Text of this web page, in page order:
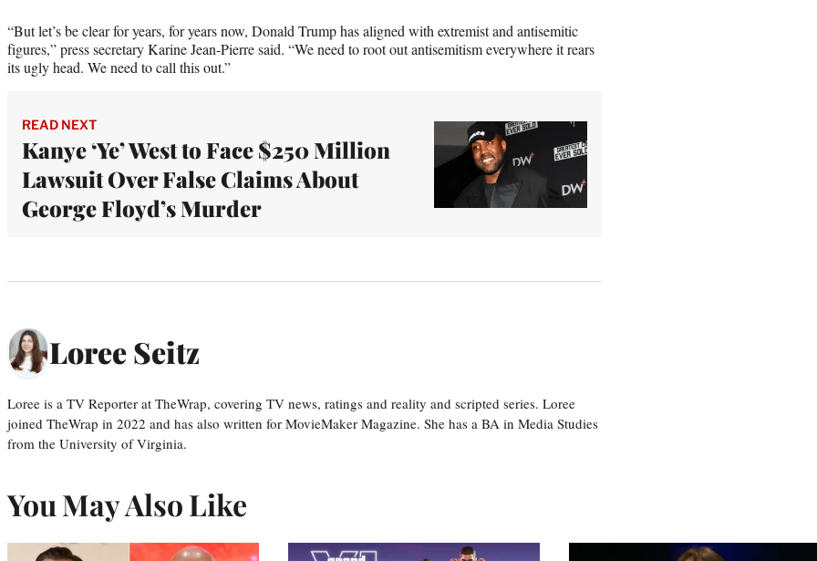
“But let’s be clear for years, for years now, Donald Trump has aligned with extremist and antisemitic
figures,” press secretary Karine Jean-Pierre said. “We need to root out antisemitism everywhere it rears
its ugly head. We need to call this out.”
READ NEXT
Kanye ‘Ye’ West to Face $250 Million
Lawsuit Over False Claims About
George Floyd’s Murder
Loree Seitz
Loree is a TV Reporter at TheWrap, covering TV news, ratings and reality and scripted series. Loree
joined TheWrap in 2022 and has also written for MovieMaker Magazine. She has a BA in Media Studies
from the University of Virginia.
You May Also Like